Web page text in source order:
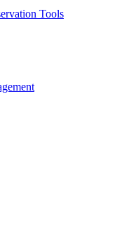
Tools